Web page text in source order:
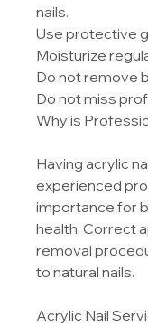
nails.
Use protective
Moisturize
Do not remove
Do not miss
Why is
Having acrylic
experienced
importance for
health. Correct
removal
to natural nails.
Acrylic Nail